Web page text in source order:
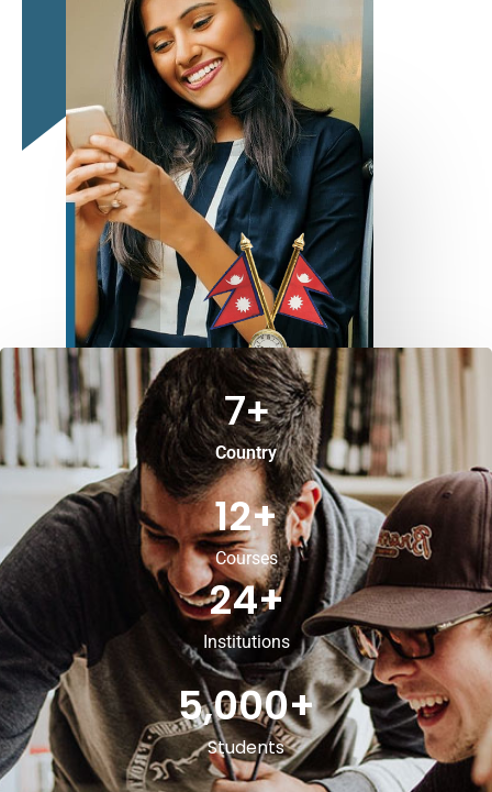
Country
7+
Courses
12+
Institutions
24+
Students
5,000+